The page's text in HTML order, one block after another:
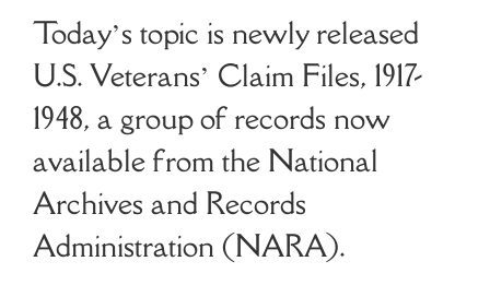
Today’s topic is newly released
U.S. Veterans’ Claim Files, 1917-
1948, a group of records now
available from the National
Archives and Records
Administration (NARA).